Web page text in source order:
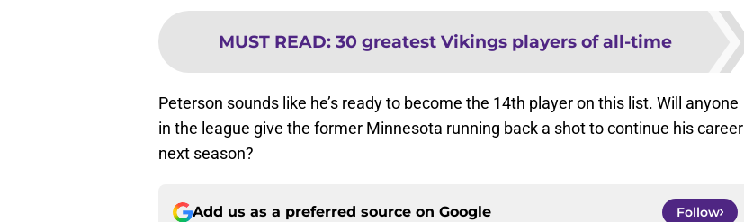
MUST READ: 30 greatest Vikings players of all-time
Peterson sounds like he’s ready to become the 14th player on this list. Will anyone
in the league give the former Minnesota running back a shot to continue his career
next season?
Add us as a preferred source on Google Follow